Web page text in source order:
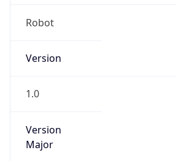
Robot
Version
1.0
Version
Major